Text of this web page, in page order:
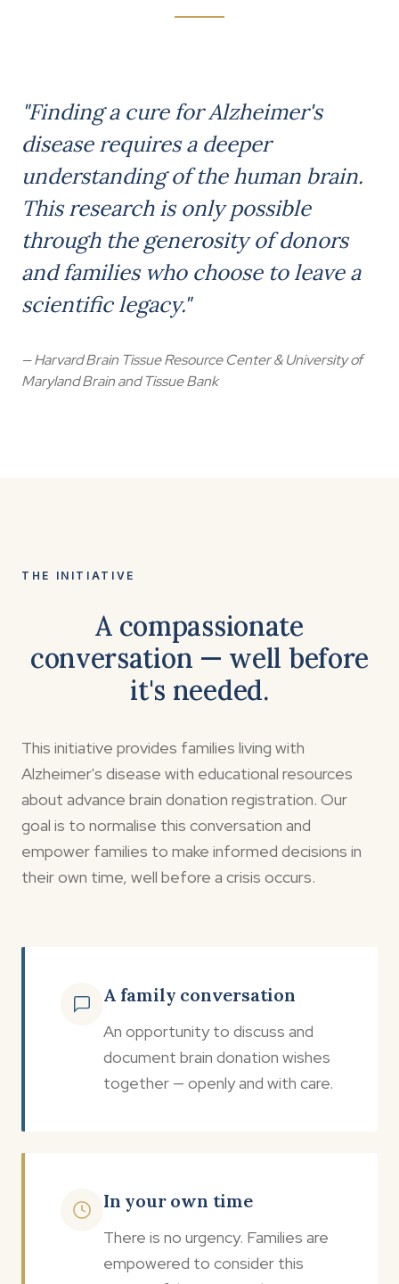
"Finding a cure for Alzheimer's
disease requires a deeper
understanding of the human brain.
This research is only possible
through the generosity of donors
and families who choose to leave a
scientific legacy."
— Harvard Brain Tissue Resource Center & University of
Maryland Brain and Tissue Bank
THE INITIATIVE
A compassionate
conversation — well before
it's needed.
This initiative provides families living with
Alzheimer's disease with educational resources
about advance brain donation registration. Our
goal is to normalise this conversation and
empower families to make informed decisions in
their own time, well before a crisis occurs.
A family conversation
An opportunity to discuss and
document brain donation wishes
together — openly and with care.
In your own time
There is no urgency. Families are
empowered to consider this